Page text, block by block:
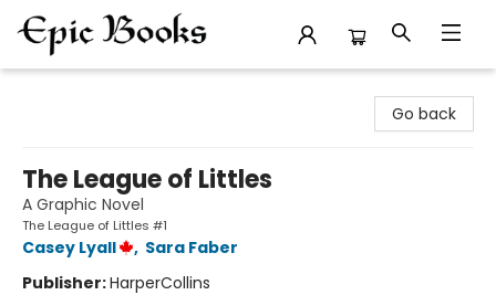
Go back
The League of Littles
A Graphic Novel
The League of Littles #1
Casey Lyall , Sara Faber
Publisher:HarperCollins